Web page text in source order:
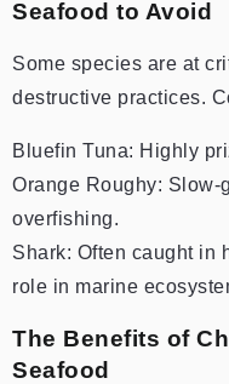
Seafood to Avoid
Some species are at
destructive practices.
Bluefin Tuna: Highly
Orange Roughy:
overfishing.
Shark: Often caught in
role in marine
The Benefits of
Seafood